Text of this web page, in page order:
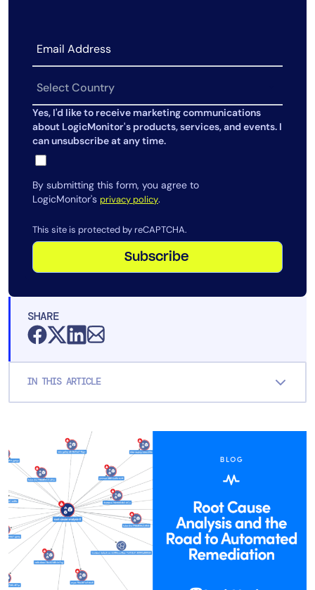
Yes, I'd like to receive marketing communications
about LogicMonitor's products, services, and events. I
can unsubscribe at any time.
By submitting this form, you agree to
LogicMonitor's privacy policy.
This site is protected by reCAPTCHA.
Subscribe
SHARE
IN THIS ARTICLE